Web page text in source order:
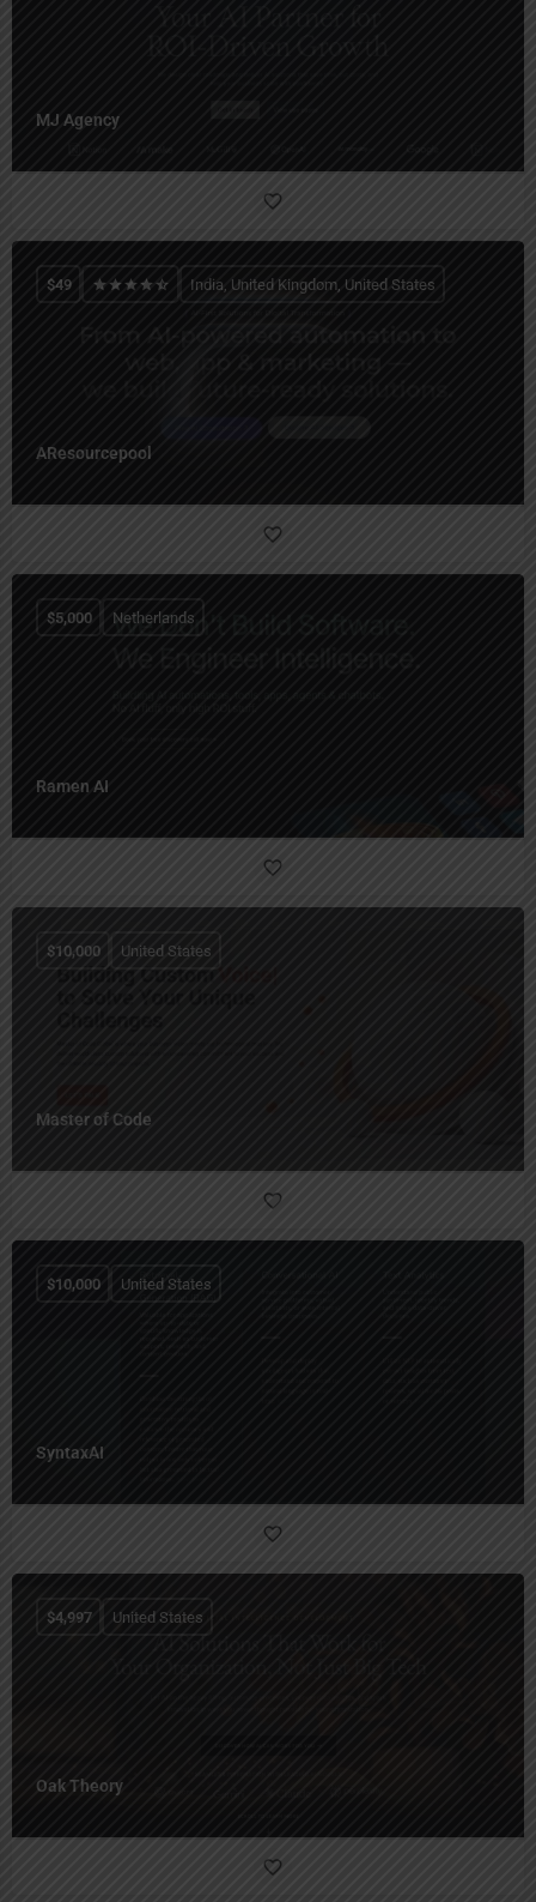
MJ Agency
AResourcepool
$49 India, United Kingdom, United States
Ramen AI
$5,000 Netherlands
Master of Code
$10,000 United States
SyntaxAI
$10,000 United States
Oak Theory
$4,997 United States